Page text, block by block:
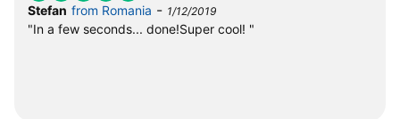
Stefan from Romania - 1/12/2019
"In a few seconds... done!Super cool! "